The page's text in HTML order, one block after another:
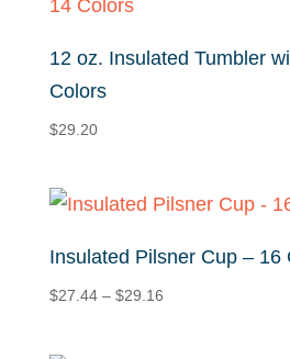
12 oz. Insulated Tumbler
Colors
$29.20
Insulated Pilsner Cup – 16
$27.44 – $29.16Price